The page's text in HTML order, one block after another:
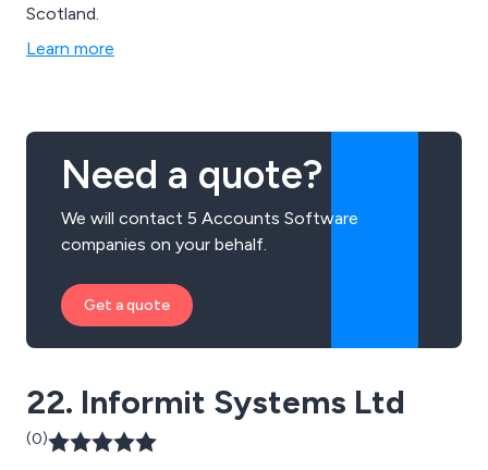
Scotland.
Learn more
Need a quote?
We will contact 5 Accounts Software
companies on your behalf.
Get a quote
22. Informit Systems Ltd
(0)